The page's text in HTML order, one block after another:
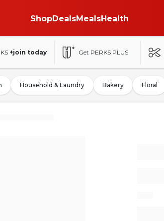
ShopDealsMealsHealth
+join today Get PERKS PLUS
Household & Laundry Bakery Floral